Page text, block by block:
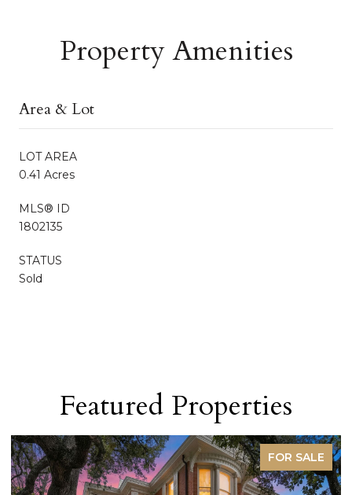
Property Amenities
Area & Lot
LOT AREA
0.41 Acres
MLS® ID
1802135
STATUS
Sold
Featured Properties
FOR SALE